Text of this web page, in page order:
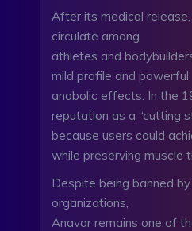
After its medical
circulate among
athletes and
mild profile and powerful
anabolic effects. In the
reputation as a “cutting
because users could
while preserving muscle
Despite being banned
organizations,
Anavar remains one of